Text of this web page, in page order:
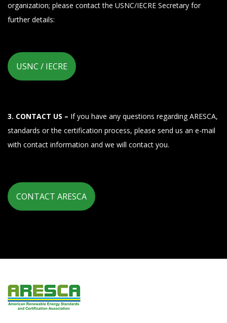
organization; please contact the USNC/IECRE Secretary for
further details:
USNC / IECRE
3. CONTACT US – If you have any questions regarding ARESCA,
standards or the certification process, please send us an e-mail
with contact information and we will contact you.
CONTACT ARESCA